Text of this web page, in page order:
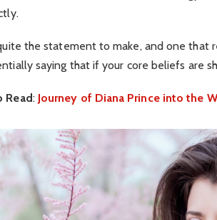
the statement to make, and one that
saying that if your core beliefs are
Read: Journey of Diana Prince into the